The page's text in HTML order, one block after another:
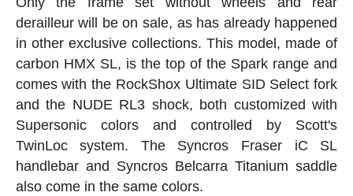
derailleur will be on sale, as has already happened
in other exclusive collections. This model, made of
carbon HMX SL, is the top of the Spark range and
comes with the RockShox Ultimate SID Select fork
and the NUDE RL3 shock, both customized with
Supersonic colors and controlled by Scott's
TwinLoc system. The Syncros Fraser iC SL
handlebar and Syncros Belcarra Titanium saddle
also come in the same colors.